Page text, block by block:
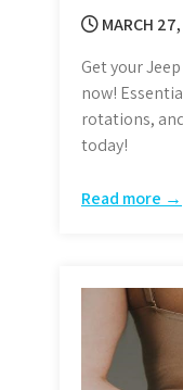
MARCH
Get your
now!
rotations,
today!
Read more →